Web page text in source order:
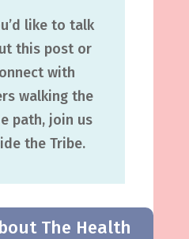
like to talk
this post or
with
walking the
path, join us
the Tribe.
The Health